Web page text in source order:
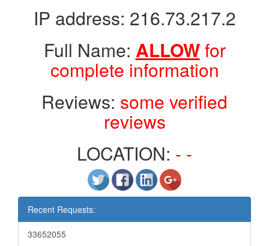
IP address: 216.73.217.2
Full Name: ALLOWfor
complete information
Reviews: some verified
reviews
LOCATION: - -
Recent Requests:
33652055